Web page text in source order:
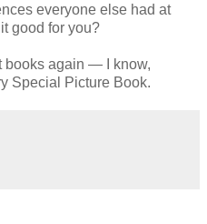
everyone else had at
good for you?
books again — I know,
Special Picture Book.